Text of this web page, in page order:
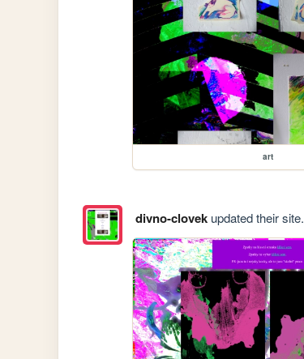
art
divno-clovekupdated their site.